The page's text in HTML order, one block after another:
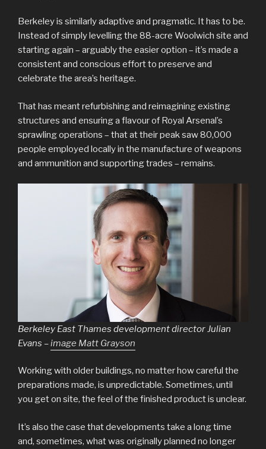
Berkeley is similarly adaptive and pragmatic. It has to be.
Instead of simply levelling the 88-acre Woolwich site and
starting again – arguably the easier option – it’s made a
consistent and conscious effort to preserve and
celebrate the area’s heritage.
That has meant refurbishing and reimagining existing
structures and ensuring a flavour of Royal Arsenal’s
sprawling operations – that at their peak saw 80,000
people employed locally in the manufacture of weapons
and ammunition and supporting trades – remains.
Berkeley East Thames development director Julian
Evans –image Matt Grayson
Working with older buildings, no matter how careful the
preparations made, is unpredictable. Sometimes, until
you get on site, the feel of the finished product is unclear.
It’s also the case that developments take a long time
and, sometimes, what was originally planned no longer